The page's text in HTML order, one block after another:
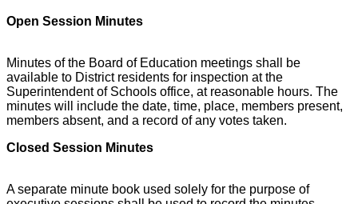
Open Session Minutes
Minutes of the Board of Education meetings shall be
available to District residents for inspection at the
Superintendent of Schools office, at reasonable hours. The
minutes will include the date, time, place, members present,
members absent, and a record of any votes taken.
Closed Session Minutes
A separate minute book used solely for the purpose of